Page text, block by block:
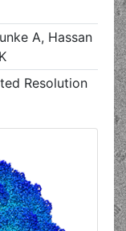
A, Hassan
Resolution